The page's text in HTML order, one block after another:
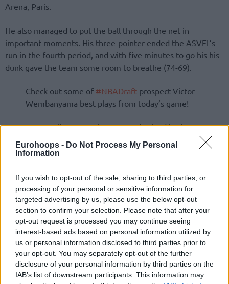
Eurohoops - Do Not Process My Personal
Information
If you wish to opt-out of the sale, sharing to third parties, or
processing of your personal or sensitive information for
targeted advertising by us, please use the below opt-out
section to confirm your selection. Please note that after your
opt-out request is processed you may continue seeing
interest-based ads based on personal information utilized by
us or personal information disclosed to third parties prior to
your opt-out. You may separately opt-out of the further
disclosure of your personal information by third parties on the
IAB’s list of downstream participants. This information may
Arena, Paris.
He also managed to put the ball through the net in
important moments. His three-pointer ended the ASVEL’s
run in the fourth period, and with five minutes to go his his
dunk gave the team some room to breathe (74-69).
Check out some of #NBADraft prospect Victor
Wembanyama best plays from today’s game!
Metropolitans 92 take a 2-0 series lead in the